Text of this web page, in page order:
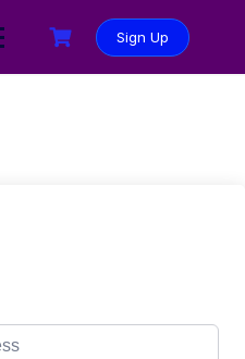
Sign Up